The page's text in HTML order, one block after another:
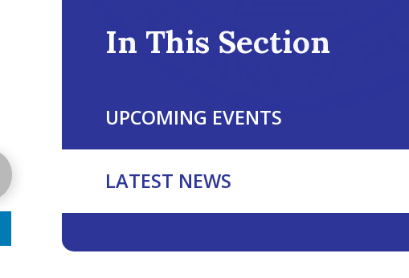
In This Section
UPCOMING EVENTS
LATEST NEWS